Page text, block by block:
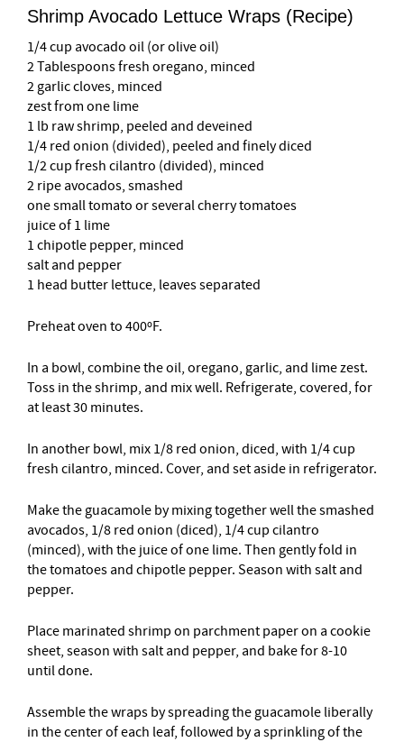
Shrimp Avocado Lettuce Wraps (Recipe)
1/4 cup avocado oil (or olive oil)
2 Tablespoons fresh oregano, minced
2 garlic cloves, minced
zest from one lime
1 lb raw shrimp, peeled and deveined
1/4 red onion (divided), peeled and finely diced
1/2 cup fresh cilantro (divided), minced
2 ripe avocados, smashed
one small tomato or several cherry tomatoes
juice of 1 lime
1 chipotle pepper, minced
salt and pepper
1 head butter lettuce, leaves separated
Preheat oven to 400ºF.
In a bowl, combine the oil, oregano, garlic, and lime zest.
Toss in the shrimp, and mix well. Refrigerate, covered, for
at least 30 minutes.
In another bowl, mix 1/8 red onion, diced, with 1/4 cup
fresh cilantro, minced. Cover, and set aside in refrigerator.
Make the guacamole by mixing together well the smashed
avocados, 1/8 red onion (diced), 1/4 cup cilantro
(minced), with the juice of one lime. Then gently fold in
the tomatoes and chipotle pepper. Season with salt and
pepper.
Place marinated shrimp on parchment paper on a cookie
sheet, season with salt and pepper, and bake for 8-10
until done.
Assemble the wraps by spreading the guacamole liberally
in the center of each leaf, followed by a sprinkling of the